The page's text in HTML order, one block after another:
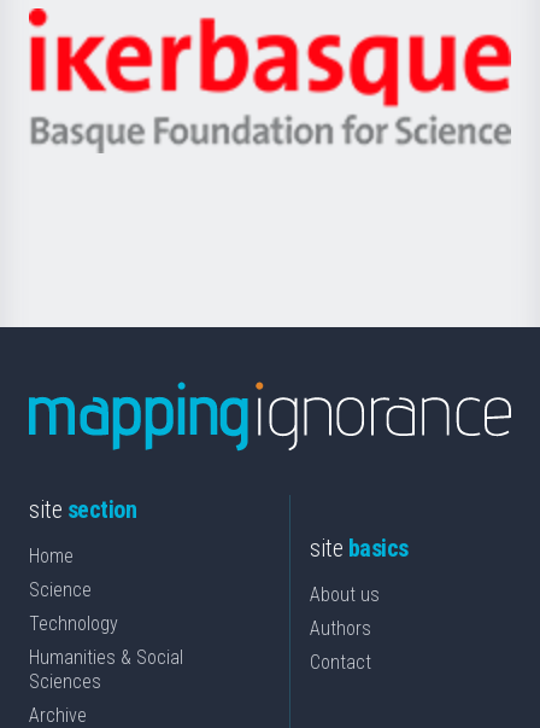
Zientzia,
Unibertsitatea
Berrikuntza
Ikerbasque
-
Basque
site section
Home
Science
Technology
Humanities & Social
Sciences
Archive
site basics
About us
Authors
Contact